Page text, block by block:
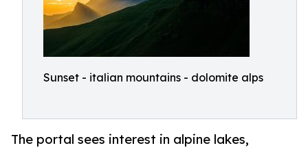
Sunset - italian mountains - dolomite alps
The portal sees interest in alpine lakes,